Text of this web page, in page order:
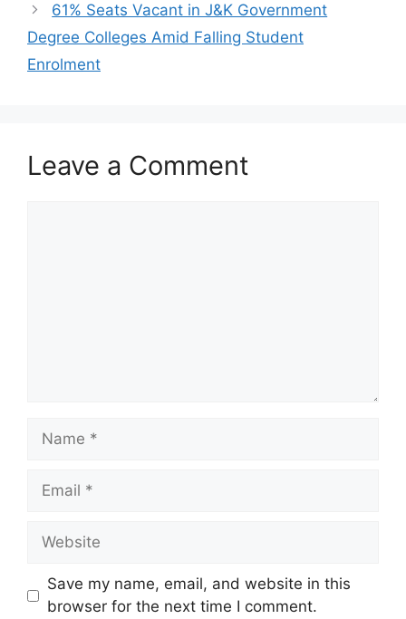
61% Seats Vacant in J&K Government
Degree Colleges Amid Falling Student
Enrolment
Leave a Comment
Name
Email
Website
Save my name, email, and website in this
browser for the next time I comment.